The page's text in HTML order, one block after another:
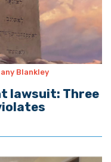
Blankley
lawsuit: Three